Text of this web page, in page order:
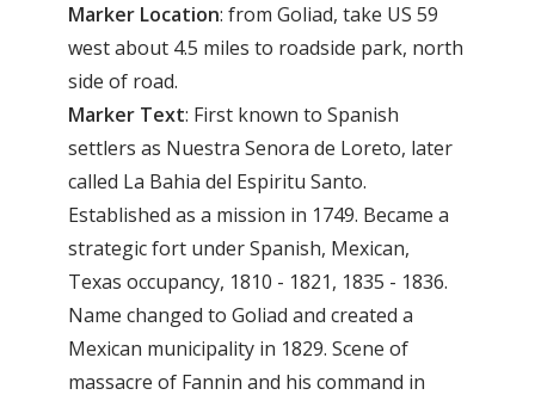
Marker Location: from Goliad, take US 59
west about 4.5 miles to roadside park, north
side of road.
Marker Text: First known to Spanish
settlers as Nuestra Senora de Loreto, later
called La Bahia del Espiritu Santo.
Established as a mission in 1749. Became a
strategic fort under Spanish, Mexican,
Texas occupancy, 1810 - 1821, 1835 - 1836.
Name changed to Goliad and created a
Mexican municipality in 1829. Scene of
massacre of Fannin and his command in